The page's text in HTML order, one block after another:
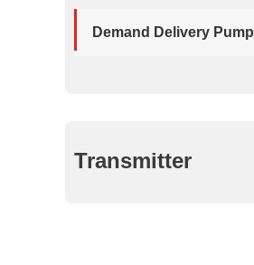
Demand Delivery Pump
Transmitter